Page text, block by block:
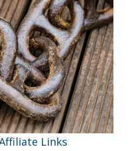
Links